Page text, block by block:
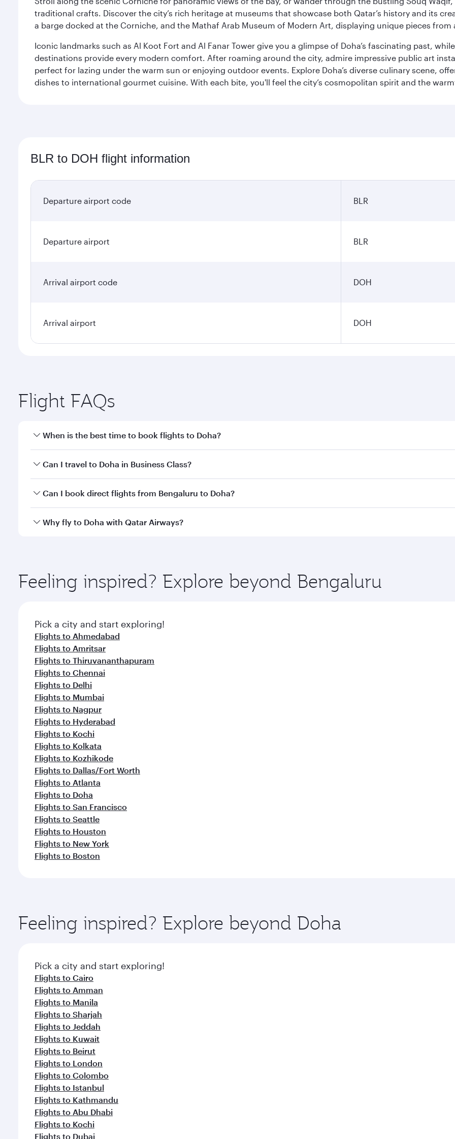
traditional crafts. Discover the city’s rich heritage at museums that showcase both Qatar’s history and its
a barge docked at the Corniche, and the Mathaf Arab Museum of Modern Art, displaying unique pieces from
Iconic landmarks such as Al Koot Fort and Al Fanar Tower give you a glimpse of Doha’s fascinating past,
destinations provide every modern comfort. After roaming around the city, admire impressive public art
perfect for lazing under the warm sun or enjoying outdoor events. Explore Doha’s diverse culinary scene,
dishes to international gourmet cuisine. With each bite, you'll feel the city’s cosmopolitan spirit and the
BLR to DOH flight information
Departure airport code BLR
Departure airport BLR
Arrival airport code DOH
Arrival airport DOH
Flight FAQs
When is the best time to book flights to Doha?
Book your flight to Doha early to enjoy the best fares on your preferred travel dates. Fares depend on
Can I travel to Doha in Business Class?
Yes, you can travel to Doha inBusiness Classon all flights. When flying in Business Class, you’ll enjoy a
Can I book direct flights from Bengaluru to Doha?
Qatar Airways operates flights from Bengaluru to Doha, Qatar. Check our website or the Qatar Airways
Why fly to Doha with Qatar Airways?
ingredients and inspired by global flavours.
Feeling inspired? Explore beyond Bengaluru
Pick a city and start exploring!
Flights to Ahmedabad
Flights to Amritsar
Flights to Thiruvananthapuram
Flights to Chennai
Flights to Delhi
Flights to Mumbai
Flights to Nagpur
Flights to Hyderabad
Flights to Kochi
Flights to Kolkata
Flights to Kozhikode
Flights to Dallas/Fort Worth
Flights to Atlanta
Flights to Doha
Flights to San Francisco
Flights to Seattle
Flights to Houston
Flights to New York
Flights to Boston
Feeling inspired? Explore beyond Doha
Pick a city and start exploring!
Flights to Cairo
Flights to Amman
Flights to Manila
Flights to Sharjah
Flights to Jeddah
Flights to Kuwait
Flights to Beirut
Flights to London
Flights to Colombo
Flights to Istanbul
Flights to Kathmandu
Flights to Abu Dhabi
Flights to Kochi
Flights to Dubai